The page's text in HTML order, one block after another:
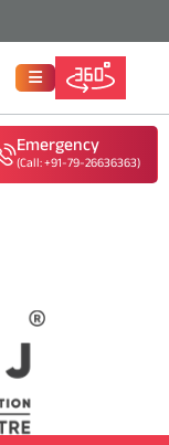
Emergency
(Call: +91-79-26636363)